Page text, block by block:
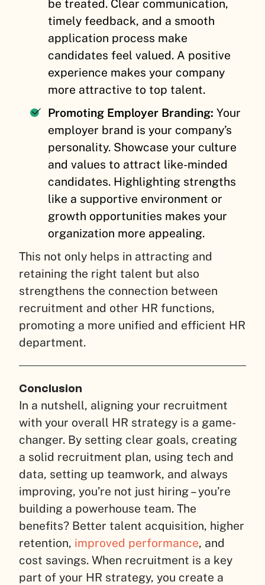
be treated. Clear communication,
timely feedback, and a smooth
application process make
candidates feel valued. A positive
experience makes your company
more attractive to top talent.
Promoting Employer Branding:Your
employer brand is your company’s
personality. Showcase your culture
and values to attract like-minded
candidates. Highlighting strengths
like a supportive environment or
growth opportunities makes your
organization more appealing.
This not only helps in attracting and
retaining the right talent but also
strengthens the connection between
recruitment and other HR functions,
promoting a more unified and efficient HR
department.
Conclusion
In a nutshell, aligning your recruitment
with your overall HR strategy is a game-
changer. By setting clear goals, creating
a solid recruitment plan, using tech and
data, setting up teamwork, and always
improving, you’re not just hiring – you’re
building a powerhouse team. The
benefits? Better talent acquisition, higher
retention, improved performance, and
cost savings. When recruitment is a key
part of your HR strategy, you create a